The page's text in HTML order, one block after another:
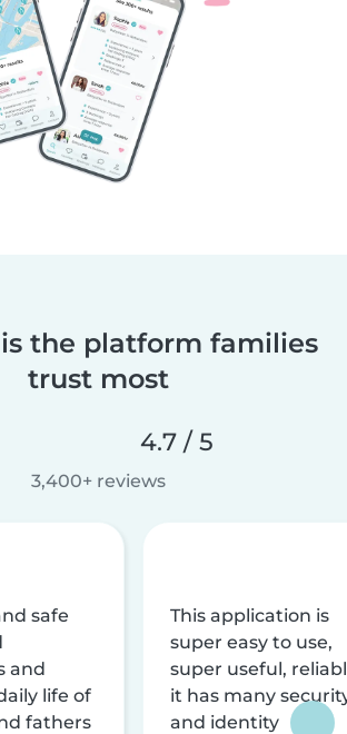
the platform families
trust most
4.7 / 5
3,400+ reviews
safe
and
life of
fathers
This application is
super easy to use,
super useful,
it has many
and identity